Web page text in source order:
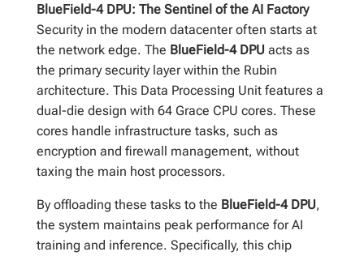
BlueField-4 DPU: The Sentinel of the AI Factory
Security in the modern datacenter often starts at
the network edge. The BlueField-4 DPU acts as
the primary security layer within the Rubin
architecture. This Data Processing Unit features a
dual-die design with 64 Grace CPU cores. These
cores handle infrastructure tasks, such as
encryption and firewall management, without
taxing the main host processors.
By offloading these tasks to the BlueField-4 DPU,
the system maintains peak performance for AI
training and inference. Specifically, this chip